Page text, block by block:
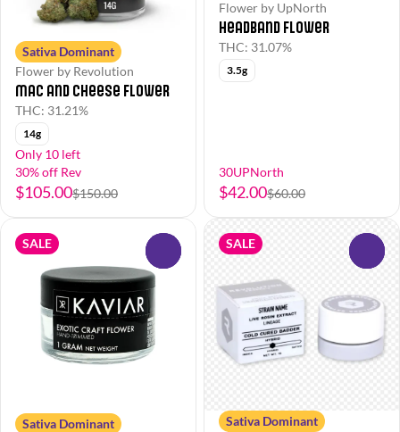
Sativa Dominant
Flower by Revolution
Mac and Cheese Flower
THC: 31.21%
14g
Only 10 left
30% off Rev
$105.00$150.00
Flower by UpNorth
Headband Flower
THC: 31.07%
3.5g
30UPNorth
$42.00$60.00
SALE
Sativa Dominant
SALE
Sativa Dominant